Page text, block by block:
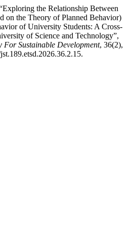
the Relationship Between
on the Theory of Planned Behavior)
of University Students: A Cross-
of Science and Technology”,
For Sustainable Development, 36(2),